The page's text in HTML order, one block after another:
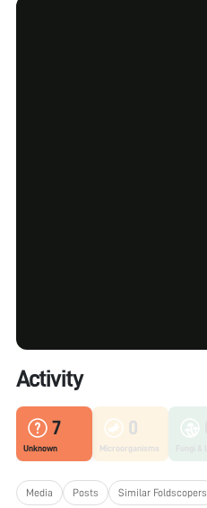
Activity
7
Unknown
0
Microorganisms
Media Posts Similar Foldscopers